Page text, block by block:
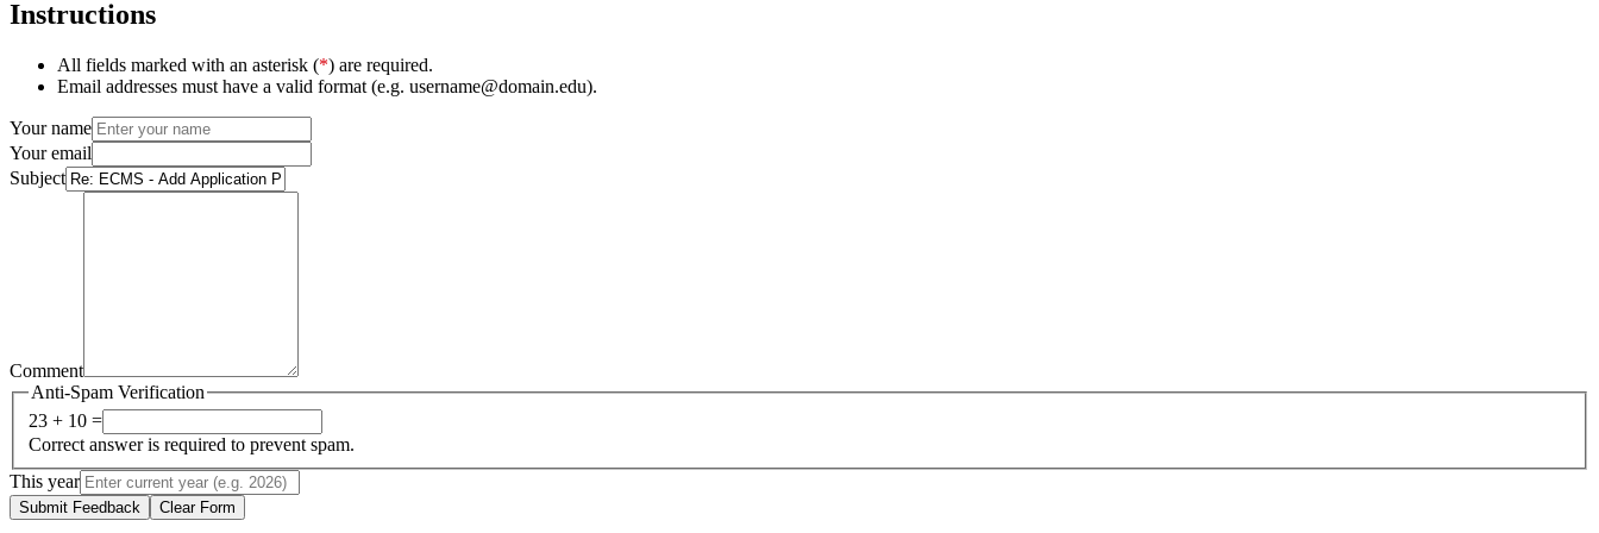
Instructions
All fields marked with an asterisk (*) are required.
Email addresses must have a valid format (e.g. username@domain.edu).
Your name
Your email
Subject
Comment
Anti-Spam Verification
23 + 10 =
Correct answer is required to prevent spam.
This year
Submit Feedback Clear Form